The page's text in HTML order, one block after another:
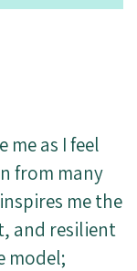
as I feel
from many
me the
and resilient
model;